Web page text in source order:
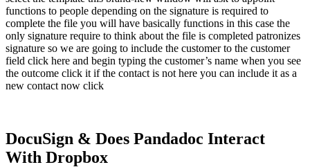
functions to people depending on the signature is required to
complete the file you will have basically functions in this case the
only signature require to think about the file is completed patronizes
signature so we are going to include the customer to the customer
field click here and begin typing the customer’s name when you see
the outcome click it if the contact is not here you can include it as a
new contact now click
DocuSign & Does Pandadoc Interact
With Dropbox